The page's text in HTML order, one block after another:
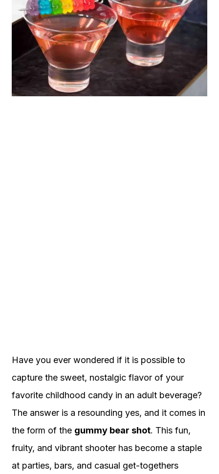
Have you ever wondered if it is possible to
capture the sweet, nostalgic flavor of your
favorite childhood candy in an adult beverage?
The answer is a resounding yes, and it comes in
the form of the gummy bear shot. This fun,
fruity, and vibrant shooter has become a staple
at parties, bars, and casual get-togethers